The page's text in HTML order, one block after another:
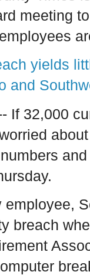
meeting
yields
and
If 32,000
employee,
breach